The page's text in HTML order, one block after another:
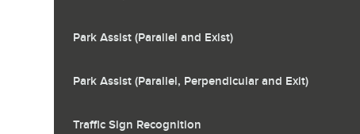
Park Assist (Parallel and Exist)
Park Assist (Parallel, Perpendicular and Exit)
Traffic Sign Recognition